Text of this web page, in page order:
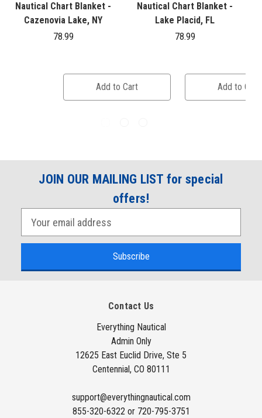
Nautical Chart Blanket -
Cazenovia Lake, NY
78.99
Add to Cart
Nautical Chart Blanket -
Lake Placid, FL
78.99
Add to Cart
JOIN OUR MAILING LIST for special
offers!
Contact Us
Everything Nautical
Admin Only
12625 East Euclid Drive, Ste 5
Centennial, CO 80111
support@everythingnautical.com
855-320-6322 or 720-795-3751